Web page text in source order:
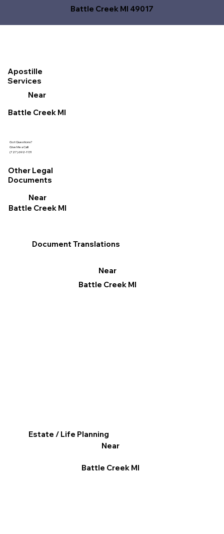
Battle Creek MI 49017
Got Questions?
Give Me a Call!
(727) 692-1131
Document Translations
Near
Battle Creek MI
Estate / Life Planning
Near
Battle Creek MI
Apostille
Services
Near
Battle Creek MI
Other Legal
Documents
Near
Battle Creek MI